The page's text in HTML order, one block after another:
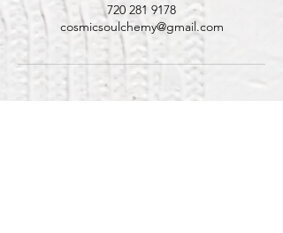
720 281 9178
cosmicsoulchemy@gmail.com